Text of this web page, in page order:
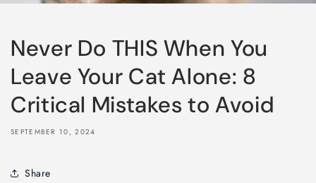
Never Do THIS When You
Leave Your Cat Alone: 8
Critical Mistakes to Avoid
SEPTEMBER 10, 2024
Share